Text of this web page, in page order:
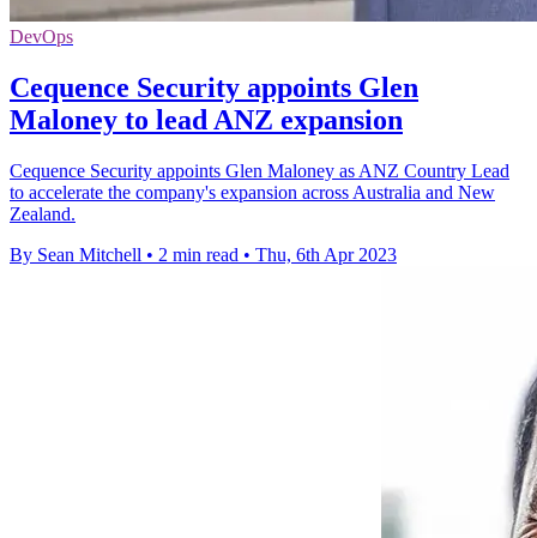
DevOps
Cequence Security appoints Glen
Maloney to lead ANZ expansion
Cequence Security appoints Glen Maloney as ANZ Country Lead
to accelerate the company's expansion across Australia and New
Zealand.
By Sean Mitchell • 2 min read • Thu, 6th Apr 2023